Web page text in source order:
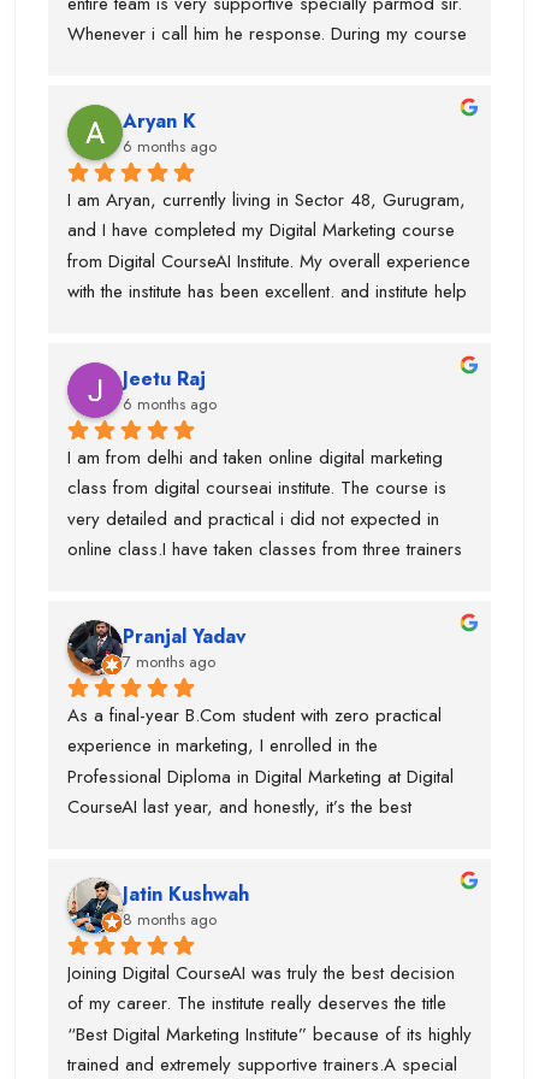
recommend Digital CourseAI to anyone looking to
build a strong career in Digital Marketing.
Whenever i call him he response. During my course
marketing institute. Thanks team
Aryan K
6 months ago
I am Aryan, currently living in Sector 48, Gurugram,
and I have completed my Digital Marketing course
from Digital CourseAI Institute. My overall experience
with the institute has been excellent. and institute help
trainers, including Graphic Designing, SEO,
Website Development, Email Marketing, and
Performance Marketing. Each subject was taught by
a dedicated expert, which made the learning
process very practical and in-depth.I would
especially like to mention Suraj Sir, who is an
and Piyush Sir, who taught me Performance
Marketing.I am truly thankful to Digital CourseAI
Institute for the guidance, support, and career
opportunities.
Jeetu Raj
6 months ago
I am from delhi and taken online digital marketing
class from digital courseai institute. The course is
very detailed and practical i did not expected in
online class.I have taken classes from three trainers
and got placed in the company. I suggest if anyone
is want to learn digital marketing then this is the one
of the best digital marketing institute. Special thanks
to piyush sir who is very supportive.
Pranjal Yadav
7 months ago
As a final-year B.Com student with zero practical
experience in marketing, I enrolled in the
Professional Diploma in Digital Marketing at Digital
CourseAI last year, and honestly, it’s the best
marketing. Coming from a purely academic
background, I had no idea how to actually run
campaigns, optimize ads, or analyze data. Digital
CourseAI’s curriculum covered everything step-by-
step—SEO, Google Ads, social media marketing,
content strategy, email marketing, analytics, and
Jatin Kushwah
8 months ago
Joining Digital CourseAI was truly the best decision
of my career. The institute really deserves the title
“Best Digital Marketing Institute” because of its highly
trained and extremely supportive trainers.A special